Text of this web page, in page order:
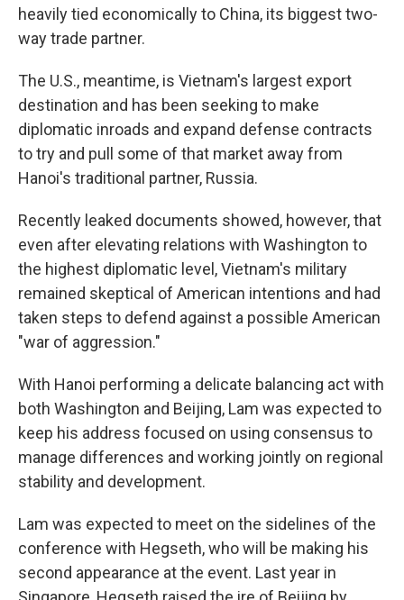
heavily tied economically to China, its biggest two-
way trade partner.
The U.S., meantime, is Vietnam's largest export
destination and has been seeking to make
diplomatic inroads and expand defense contracts
to try and pull some of that market away from
Hanoi's traditional partner, Russia.
Recently leaked documents showed, however, that
even after elevating relations with Washington to
the highest diplomatic level, Vietnam's military
remained skeptical of American intentions and had
taken steps to defend against a possible American
"war of aggression."
With Hanoi performing a delicate balancing act with
both Washington and Beijing, Lam was expected to
keep his address focused on using consensus to
manage differences and working jointly on regional
stability and development.
Lam was expected to meet on the sidelines of the
conference with Hegseth, who will be making his
second appearance at the event. Last year in